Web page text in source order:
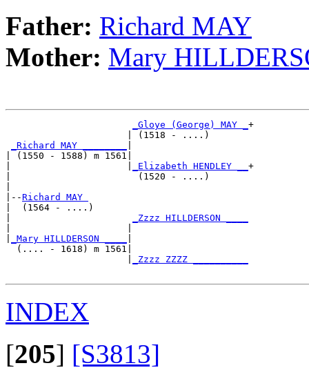
Father: Richard MAY
Mother: Mary
_Gloye (George) MAY _ +
                      | (1518 - ....)
_Richard MAY ________
| (1550 - 1588) m 1561|
_Elizabeth HENDLEY __ +
|                       (1520 - ....)
|--Richard MAY
|  (1564 - ....)
_Zzzz HILLDERSON ____
_Mary HILLDERSON ____
  (.... - 1618) m 1561|
_Zzzz ZZZZ __________
INDEX
[205] [S3813]